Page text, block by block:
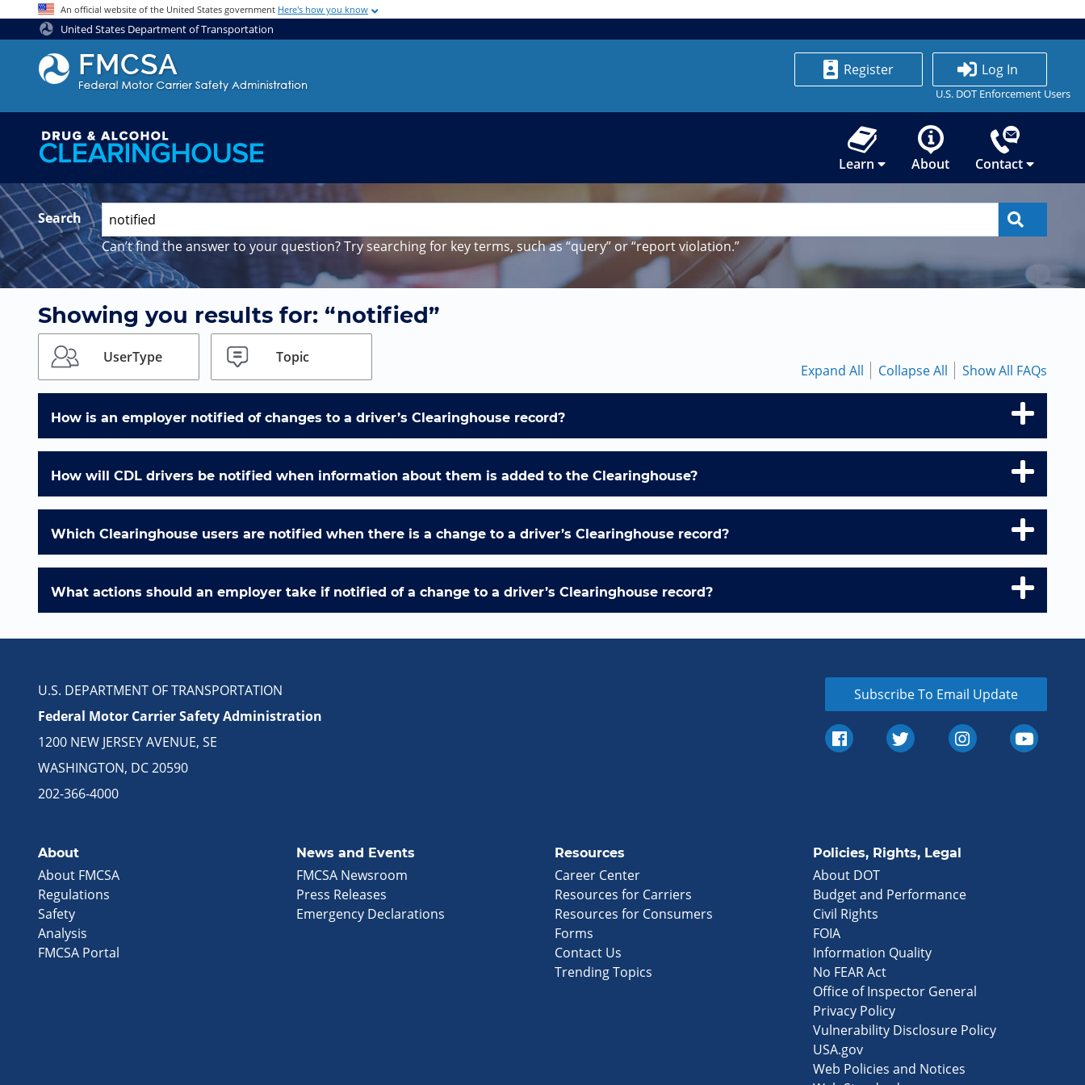
Jump to contentAn official website of the United States government Here's how you know
United States Department of Transportation
Register Log In
U.S. DOT Enforcement Users
Learn About Contact
Search
Can’t find the answer to your question? Try searching for key terms, such as “query” or “report violation.”
Showing you results for: “notified”
UserType Topic
Expand All Collapse All Show All FAQs
How is an employer notified of changes to a driver’s Clearinghouse record?
How will CDL drivers be notified when information about them is added to the Clearinghouse?
Which Clearinghouse users are notified when there is a change to a driver’s Clearinghouse record?
What actions should an employer take if notified of a change to a driver’s Clearinghouse record?
U.S. DEPARTMENT OF TRANSPORTATION
Federal Motor Carrier Safety Administration
1200 NEW JERSEY AVENUE, SE
WASHINGTON, DC 20590
202-366-4000
Subscribe To Email Update
About
About FMCSA
Regulations
Safety
Analysis
FMCSA Portal
News and Events
FMCSA Newsroom
Press Releases
Emergency Declarations
Resources
Career Center
Resources for Carriers
Resources for Consumers
Forms
Contact Us
Trending Topics
Policies, Rights, Legal
About DOT
Budget and Performance
Civil Rights
FOIA
Information Quality
No FEAR Act
Office of Inspector General
Privacy Policy
Vulnerability Disclosure Policy
USA.gov
Web Policies and Notices